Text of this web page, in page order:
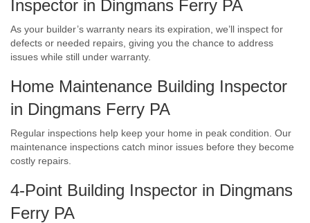
Inspector in Dingmans Ferry PA
As your builder’s warranty nears its expiration, we’ll inspect for
defects or needed repairs, giving you the chance to address
issues while still under warranty.
Home Maintenance Building Inspector
in Dingmans Ferry PA
Regular inspections help keep your home in peak condition. Our
maintenance inspections catch minor issues before they become
costly repairs.
4-Point Building Inspector in Dingmans
Ferry PA